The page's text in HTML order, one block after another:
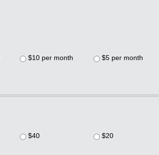
$10 per month
$5 per month
$40
$20